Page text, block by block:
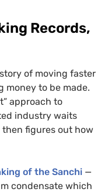
Records,
of moving faster
money to be made.
approach to
industry waits
figures out how
of the Sanchi —
condensate which